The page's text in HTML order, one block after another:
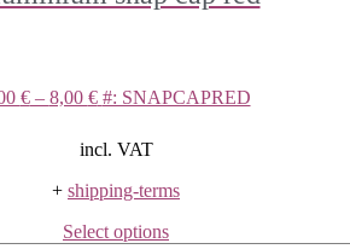
€– 8,00 € #: SNAPCAPRED
incl. VAT
+ shipping-terms
Select optionsThis